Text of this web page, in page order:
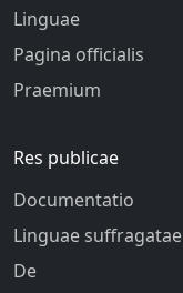
Linguae
Pagina officialis
Praemium
Res publicae
Documentatio
Linguae suffragatae
De